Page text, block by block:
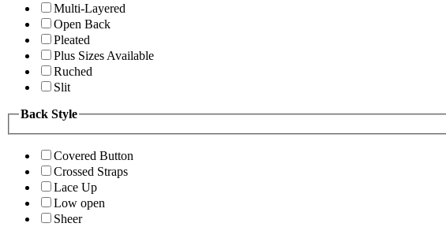
Multi-Layered
Open Back
Pleated
Plus Sizes Available
Ruched
Slit
Back Style
Covered Button
Crossed Straps
Lace Up
Low open
Sheer